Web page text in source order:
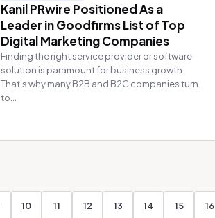
Kanil PRwire Positioned As a
Leader in Goodfirms List of Top
Digital Marketing Companies
Finding the right service provider or software
solution is paramount for business growth.
That's why many B2B and B2C companies turn
to...
10 11 12 13 14 15 16